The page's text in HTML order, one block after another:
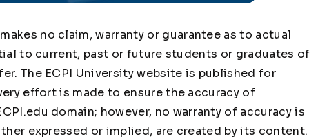
no claim, warranty or guarantee as to actual
to current, past or future students or graduates of
The ECPI University website is published for
effort is made to ensure the accuracy of
domain; however, no warranty of accuracy is
expressed or implied, are created by its content.